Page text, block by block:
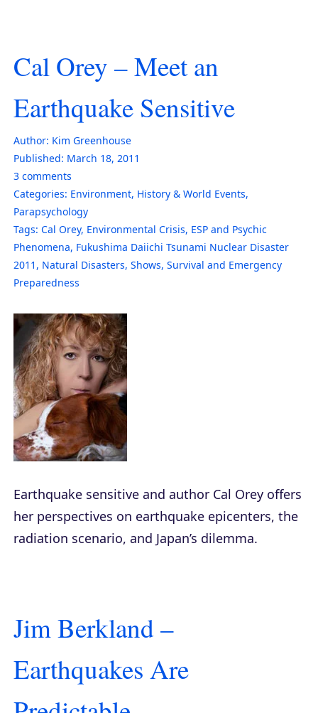
Cal Orey – Meet an
Earthquake Sensitive
Author: Kim Greenhouse
Published: March 18, 2011
3 comments
Categories: Environment, History & World Events,
Parapsychology
Tags: Cal Orey, Environmental Crisis, ESP and Psychic
Phenomena, Fukushima Daiichi Tsunami Nuclear Disaster
2011 , Natural Disasters, Shows, Survival and Emergency
Preparedness
Earthquake sensitive and author Cal Orey offers
her perspectives on earthquake epicenters, the
radiation scenario, and Japan’s dilemma.
Jim Berkland –
Earthquakes Are